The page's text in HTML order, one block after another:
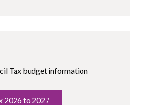
Tax budget information
2026 to 2027